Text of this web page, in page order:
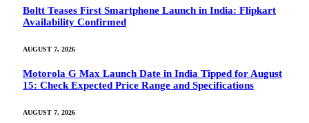
Boltt Teases First Smartphone Launch in India: Flipkart
Availability Confirmed
AUGUST 7, 2026
Motorola G Max Launch Date in India Tipped for August
15: Check Expected Price Range and Specifications
AUGUST 7, 2026